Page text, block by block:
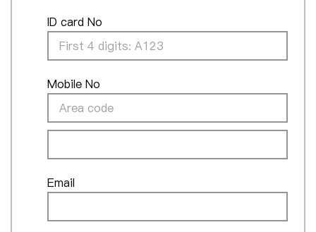
ID card No
Mobile No
Email